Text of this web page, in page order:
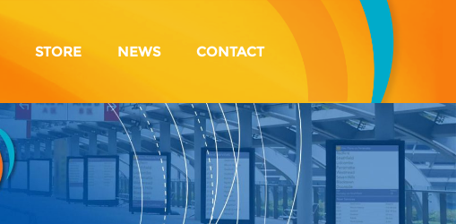
STORE NEWS CONTACT